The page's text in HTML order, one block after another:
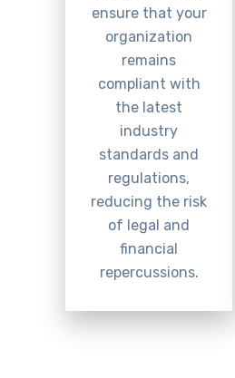
ensure that your
organization
remains
compliant with
the latest
industry
standards and
regulations,
reducing the risk
of legal and
financial
repercussions.